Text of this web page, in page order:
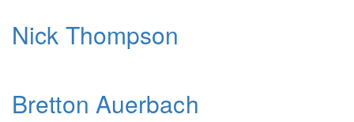
Nick Thompson
Bretton Auerbach